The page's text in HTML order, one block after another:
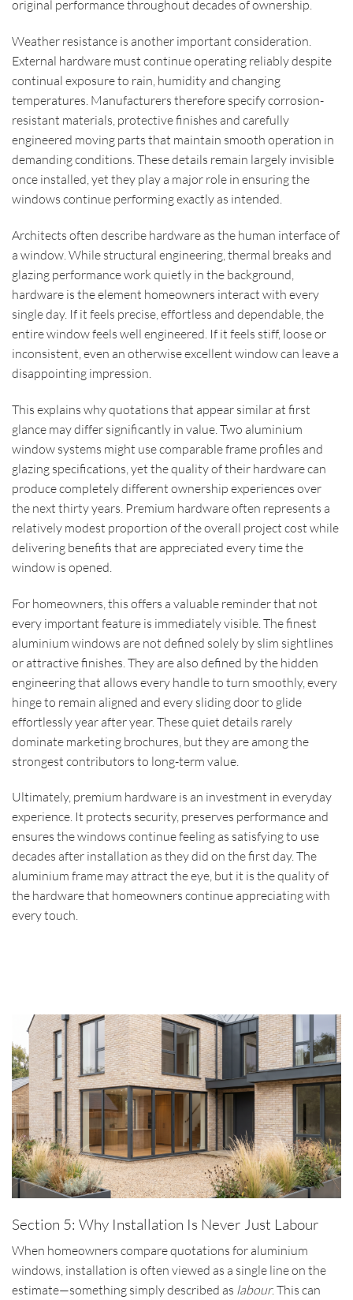
original performance throughout decades of ownership.
Weather resistance is another important consideration.
External hardware must continue operating reliably despite
continual exposure to rain, humidity and changing
temperatures. Manufacturers therefore specify corrosion-
resistant materials, protective finishes and carefully
engineered moving parts that maintain smooth operation in
demanding conditions. These details remain largely invisible
once installed, yet they play a major role in ensuring the
windows continue performing exactly as intended.
Architects often describe hardware as the human interface of
a window. While structural engineering, thermal breaks and
glazing performance work quietly in the background,
hardware is the element homeowners interact with every
single day. If it feels precise, effortless and dependable, the
entire window feels well engineered. If it feels stiff, loose or
inconsistent, even an otherwise excellent window can leave a
disappointing impression.
This explains why quotations that appear similar at first
glance may differ significantly in value. Two aluminium
window systems might use comparable frame profiles and
glazing specifications, yet the quality of their hardware can
produce completely different ownership experiences over
the next thirty years. Premium hardware often represents a
relatively modest proportion of the overall project cost while
delivering benefits that are appreciated every time the
window is opened.
For homeowners, this offers a valuable reminder that not
every important feature is immediately visible. The finest
aluminium windows are not defined solely by slim sightlines
or attractive finishes. They are also defined by the hidden
engineering that allows every handle to turn smoothly, every
hinge to remain aligned and every sliding door to glide
effortlessly year after year. These quiet details rarely
dominate marketing brochures, but they are among the
strongest contributors to long-term value.
Ultimately, premium hardware is an investment in everyday
experience. It protects security, preserves performance and
ensures the windows continue feeling as satisfying to use
decades after installation as they did on the first day. The
aluminium frame may attract the eye, but it is the quality of
the hardware that homeowners continue appreciating with
every touch.
Section 5: Why Installation Is Never Just Labour
When homeowners compare quotations for aluminium
windows, installation is often viewed as a single line on the
estimate—something simply described as labour. This can